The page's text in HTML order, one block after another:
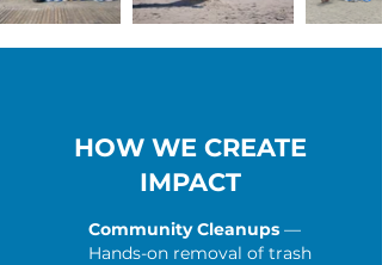
HOW WE CREATE
IMPACT
Community Cleanups —
Hands-on removal of trash